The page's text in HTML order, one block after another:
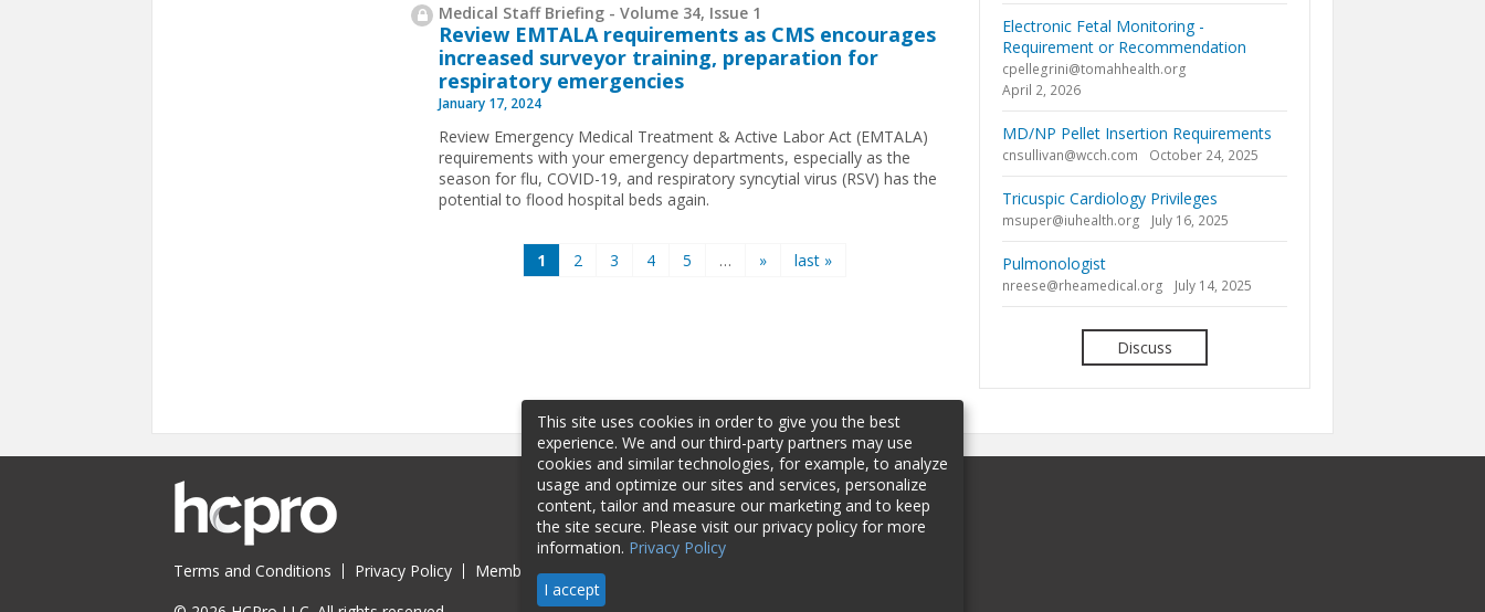
Medical Staff Briefing - Volume 34, Issue 1
Review EMTALA requirements as CMS encourages
increased surveyor training, preparation for
respiratory emergencies
January 17, 2024
Review Emergency Medical Treatment & Active Labor Act (EMTALA)
requirements with your emergency departments, especially as the
season for flu, COVID-19, and respiratory syncytial virus (RSV) has the
potential to flood hospital beds again.
1 2 3 4 5 … » last »
Electronic Fetal Monitoring -
Requirement or Recommendation
cpellegrini@tomahhealth.org
April 2, 2026
MD/NP Pellet Insertion Requirements
cnsullivan@wcch.com October 24, 2025
Tricuspic Cardiology Privileges
msuper@iuhealth.org July 16, 2025
Pulmonologist
nreese@rheamedical.org July 14, 2025
Discuss
Terms and Conditions Privacy Policy Membership Sponsorship
This site uses cookies in order to give you the best
experience. We and our third-party partners may use
cookies and similar technologies, for example, to analyze
usage and optimize our sites and services, personalize
content, tailor and measure our marketing and to keep
the site secure. Please visit our privacy policy for more
information. Privacy Policy
I accept